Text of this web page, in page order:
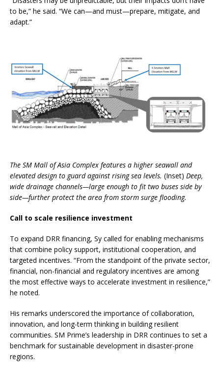
to be,” he said. “We can—and must—prepare, mitigate, and
adapt.”
The SM Mall of Asia Complex features a higher seawall and
elevated design to guard against rising sea levels. (Inset) Deep,
wide drainage channels—large enough to fit two buses side by
side—further protect the area from storm surge flooding.
Call to scale resilience investment
To expand DRR financing, Sy called for enabling mechanisms
that combine policy support, institutional cooperation, and
targeted incentives. “From the standpoint of the private sector,
financial, non-financial and regulatory incentives are among
the most effective ways to accelerate investment in resilience,”
he noted.
His remarks underscored the importance of collaboration,
innovation, and long-term thinking in building resilient
communities. SM Prime’s leadership in DRR continues to set a
benchmark for sustainable development in disaster-prone
regions.